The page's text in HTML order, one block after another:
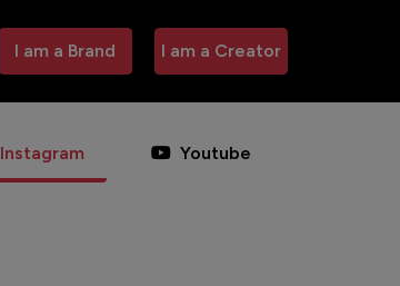
I am a Brand I am a Creator
Instagram Youtube